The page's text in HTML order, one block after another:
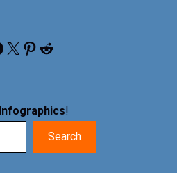
X Pinterest Reddit
!
Search